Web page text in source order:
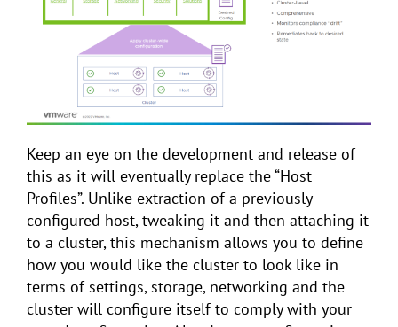
Keep an eye on the development and release of
this as it will eventually replace the “Host
Profiles”. Unlike extraction of a previously
configured host, tweaking it and then attaching it
to a cluster, this mechanism allows you to define
how you would like the cluster to look like in
terms of settings, storage, networking and the
cluster will configure itself to comply with your